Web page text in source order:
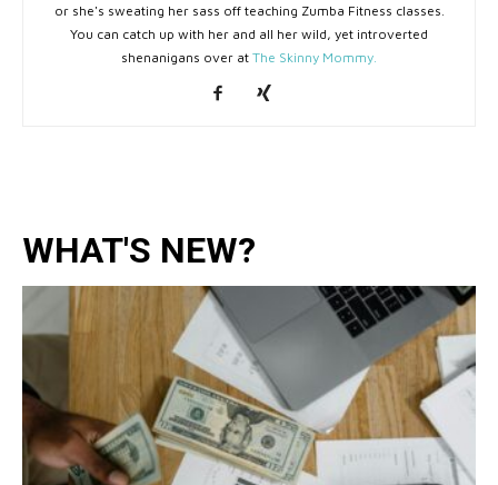
or she's sweating her sass off teaching Zumba Fitness classes.
You can catch up with her and all her wild, yet introverted
shenanigans over at The Skinny Mommy.
WHAT'S NEW?